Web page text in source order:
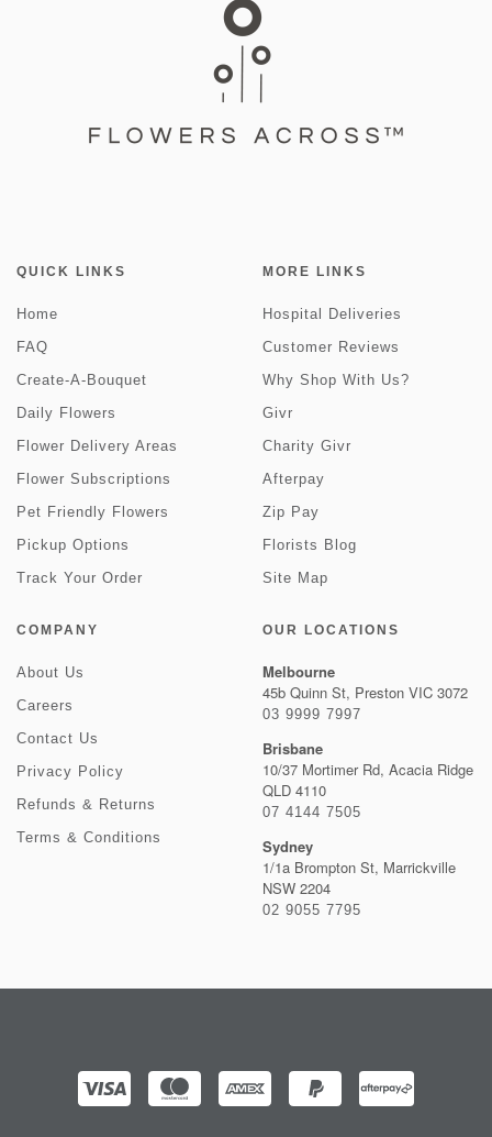
QUICK LINKS
Home
FAQ
Create-A-Bouquet
Daily Flowers
Flower Delivery Areas
Flower Subscriptions
Pet Friendly Flowers
Pickup Options
Track Your Order
MORE LINKS
Hospital Deliveries
Customer Reviews
Why Shop With Us?
Givr
Charity Givr
Afterpay
Zip Pay
Florists Blog
Site Map
COMPANY
About Us
Careers
Contact Us
Privacy Policy
Refunds & Returns
Terms & Conditions
OUR LOCATIONS
Melbourne
45b Quinn St, Preston VIC 3072
03 9999 7997
Brisbane
10/37 Mortimer Rd, Acacia Ridge
QLD 4110
07 4144 7505
Sydney
1/1a Brompton St, Marrickville
NSW 2204
02 9055 7795